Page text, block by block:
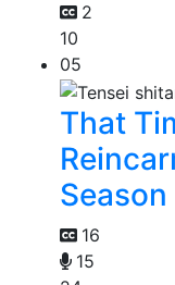
2
10
05
That
Season
16
15